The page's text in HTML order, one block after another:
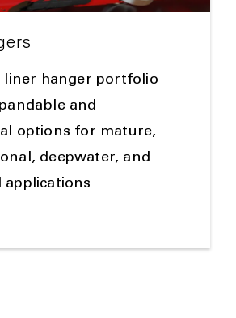
liner hanger portfolio
and
options for mature,
deepwater, and
applications